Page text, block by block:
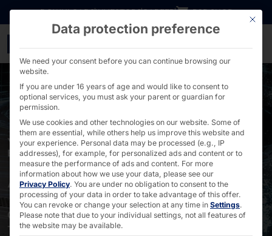
Go directly to content
DOWNLOADSINVESTORSCAREER B2B SHOP
YOUR AI. YOUR SERVER. NO DEPENDENCIES. MADE IN
EUROPE.
AKHET® Local AI
On-premises deployment = No more data leaks •
Transforms isolated data silos into valuable
This
Data protection preference
We need your consent before you can continue browsing our
website.
If you are under 16 years of age and would like to consent to
optional services, you must ask your parent or guardian for
permission.
We use cookies and other technologies on our website. Some of
them are essential, while others help us improve this website and
your experience. Personal data may be processed (e.g., IP
addresses), for example, for personalized ads and content or to
measure the performance of ads and content. For more
information about how we use your data, please see our
Privacy Policy. You are under no obligation to consent to the
processing of your data in order to take advantage of this offer.
You can revoke or change your selection at any time in Settings.
Please note that due to your individual settings, not all features of
the website may be available.